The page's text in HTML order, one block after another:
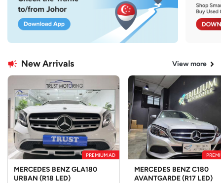
New Arrivals View more
PREMIUM AD
MERCEDES BENZ GLA180
URBAN (R18 LED)
MERCEDES BENZ C180
AVANTGARDE (R17 LED)